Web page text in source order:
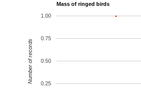
Mass of ringed birds
0.25
0.50
0.75
1.00
Number of records